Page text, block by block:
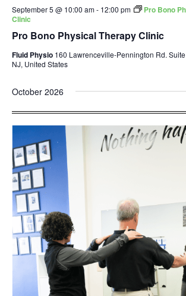
Pro Bono Physical Therapy Clinic
September 5 @ 10:00 am- 12:00 pm
Pro Bono
Clinic
Fluid Physio 160 Lawrenceville-Pennington Rd.
NJ, United States
October 2026